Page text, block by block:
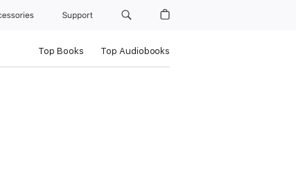
Support
Top Books Top Audiobooks